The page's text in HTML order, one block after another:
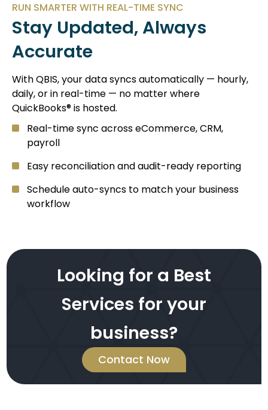
RUN SMARTER WITH REAL-TIME SYNC
Stay Updated, Always
Accurate
With QBIS, your data syncs automatically — hourly,
daily, or in real-time — no matter where
QuickBooks® is hosted.
Real-time sync across eCommerce, CRM,
payroll
Easy reconciliation and audit-ready reporting
Schedule auto-syncs to match your business
workflow
Looking for a Best
Services for your
business?
Contact Now